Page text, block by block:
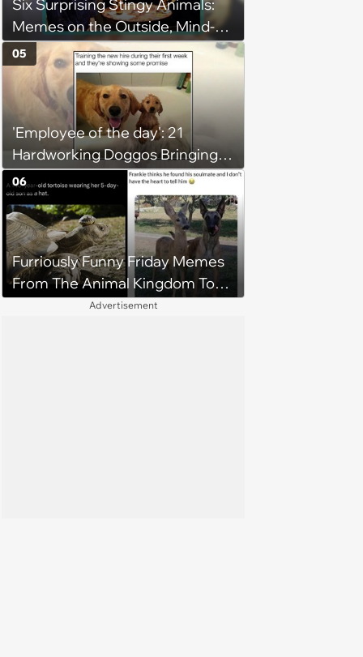
Six Surprising Stingy Animals:
Memes on the Outside, Mind-
Stinging Facts on the Inside
'Employee of the day': 21
Hardworking Doggos Bringing
the Motivation You Need This
Monday
05
Furriously Funny Friday Memes
From The Animal Kingdom To
Get You Ready For The
06
Advertisement